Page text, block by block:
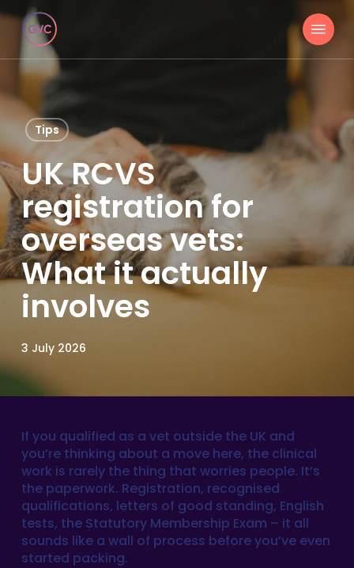
main
content
Menu
Tips
UK RCVS
registration for
overseas vets:
What it actually
involves
3 July 2026
If you qualified as a vet outside the UK and
you’re thinking about a move here, the clinical
work is rarely the thing that worries people. It’s
the paperwork. Registration, recognised
qualifications, letters of good standing, English
tests, the Statutory Membership Exam – it all
sounds like a wall of process before you’ve even
started packing.